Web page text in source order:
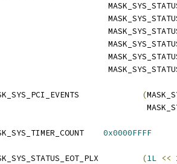
(
0x0000FFFF
(1L <<